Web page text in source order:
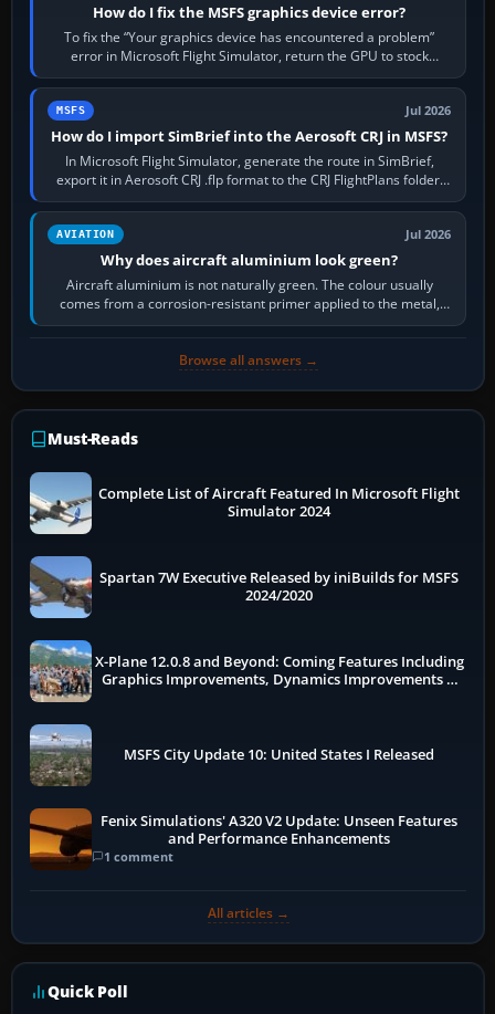
How do I fix the MSFS graphics device error?
To fix the “Your graphics device has encountered a problem”
error in Microsoft Flight Simulator, return the GPU to stock
settings, install or roll…
MSFS Jul 2026
How do I import SimBrief into the Aerosoft CRJ in MSFS?
In Microsoft Flight Simulator, generate the route in SimBrief,
export it in Aerosoft CRJ .flp format to the CRJ FlightPlans folder,
then load the…
AVIATION Jul 2026
Why does aircraft aluminium look green?
Aircraft aluminium is not naturally green. The colour usually
comes from a corrosion-resistant primer applied to the metal,
historically zinc…
Browse all answers →
Must-Reads
Complete List of Aircraft Featured In Microsoft Flight
Simulator 2024
Spartan 7W Executive Released by iniBuilds for MSFS
2024/2020
X-Plane 12.0.8 and Beyond: Coming Features Including
Graphics Improvements, Dynamics Improvements &
MSFS City Update 10: United States I Released
Fenix Simulations' A320 V2 Update: Unseen Features
and Performance Enhancements
1 comment
All articles →
Quick Poll